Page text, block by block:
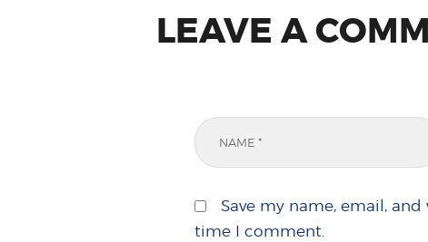
LEAVE A
Save my name, email,
time I comment.